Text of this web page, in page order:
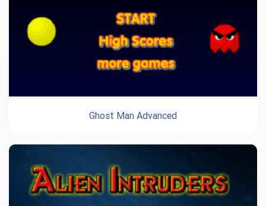
Ghost Man Advanced